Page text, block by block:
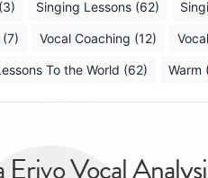
Singing Lessons (62)
Vocal Coaching (12)
To the World (62) Warm
Vocal